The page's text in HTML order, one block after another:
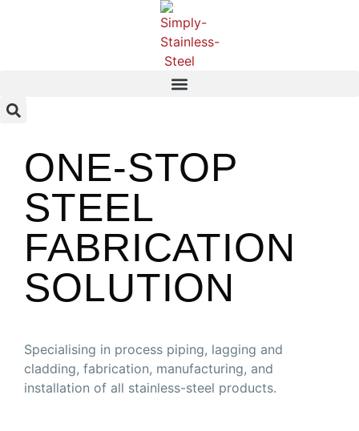
ONE-STOP
STEEL
FABRICATION
SOLUTION
Specialising in process piping, lagging and
cladding, fabrication, manufacturing, and
installation of all stainless-steel products.